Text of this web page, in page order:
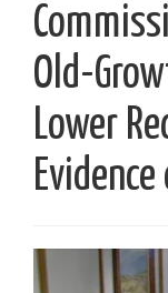
Old-
Lower